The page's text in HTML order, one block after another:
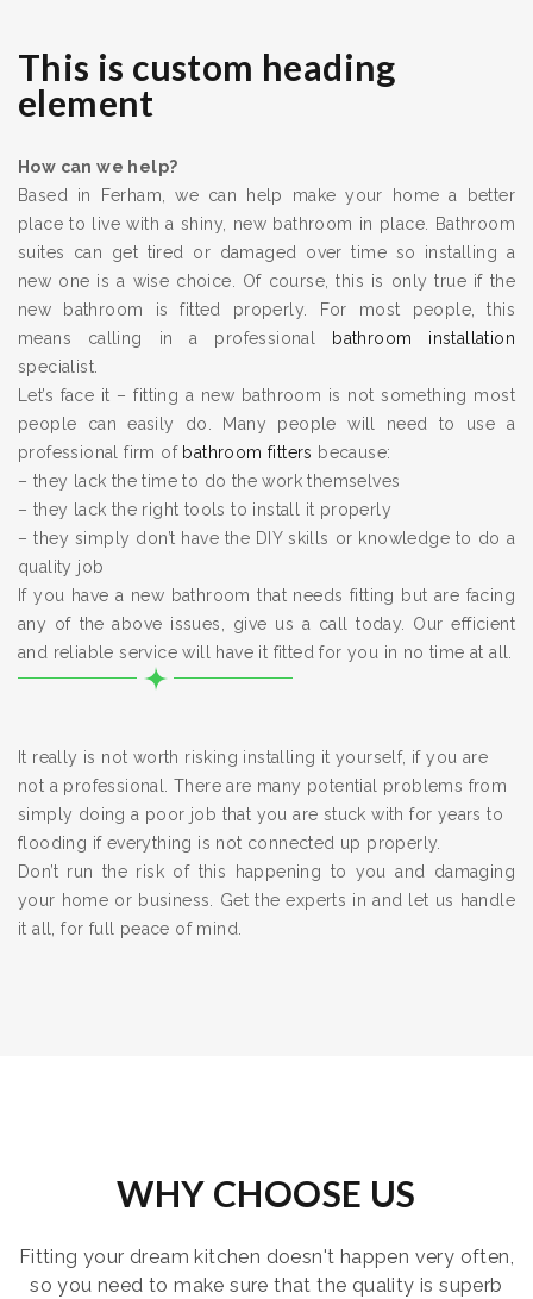
This is custom heading
element
How can we help?
Based in Ferham, we can help make your home a better
place to live with a shiny, new bathroom in place. Bathroom
suites can get tired or damaged over time so installing a
new one is a wise choice. Of course, this is only true if the
new bathroom is fitted properly. For most people, this
means calling in a professional
bathroom installation
specialist.
Let’s face it – fitting a new bathroom is not something most
people can easily do. Many people will need to use a
professional firm of bathroom fitters because:
– they lack the time to do the work themselves
– they lack the right tools to install it properly
– they simply don’t have the DIY skills or knowledge to do a
quality job
If you have a new bathroom that needs fitting but are facing
any of the above issues, give us a call today. Our efficient
and reliable service will have it fitted for you in no time at all.
It really is not worth risking installing it yourself, if you are
not a professional. There are many potential problems from
simply doing a poor job that you are stuck with for years to
flooding if everything is not connected up properly.
Don’t run the risk of this happening to you and damaging
your home or business. Get the experts in and let us handle
it all, for full peace of mind.
WHY CHOOSE US
Fitting your dream kitchen doesn't happen very often,
so you need to make sure that the quality is superb